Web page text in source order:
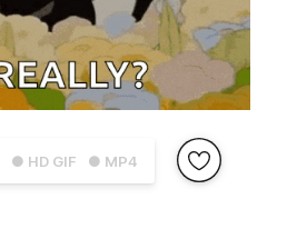
● HD GIF ● MP4